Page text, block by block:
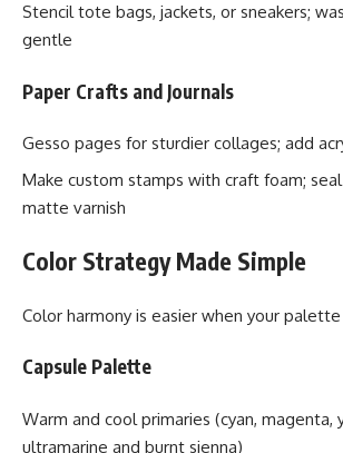
Stencil tote bags, jackets, or sneakers;
gentle
Paper Crafts and Journals
Gesso pages for sturdier collages; add
Make custom stamps with craft foam;
matte varnish
Color Strategy Made Simple
Color harmony is easier when your
Capsule Palette
Warm and cool primaries (cyan, magenta,
ultramarine and burnt sienna)